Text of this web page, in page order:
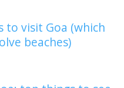
to visit Goa (which
beaches)